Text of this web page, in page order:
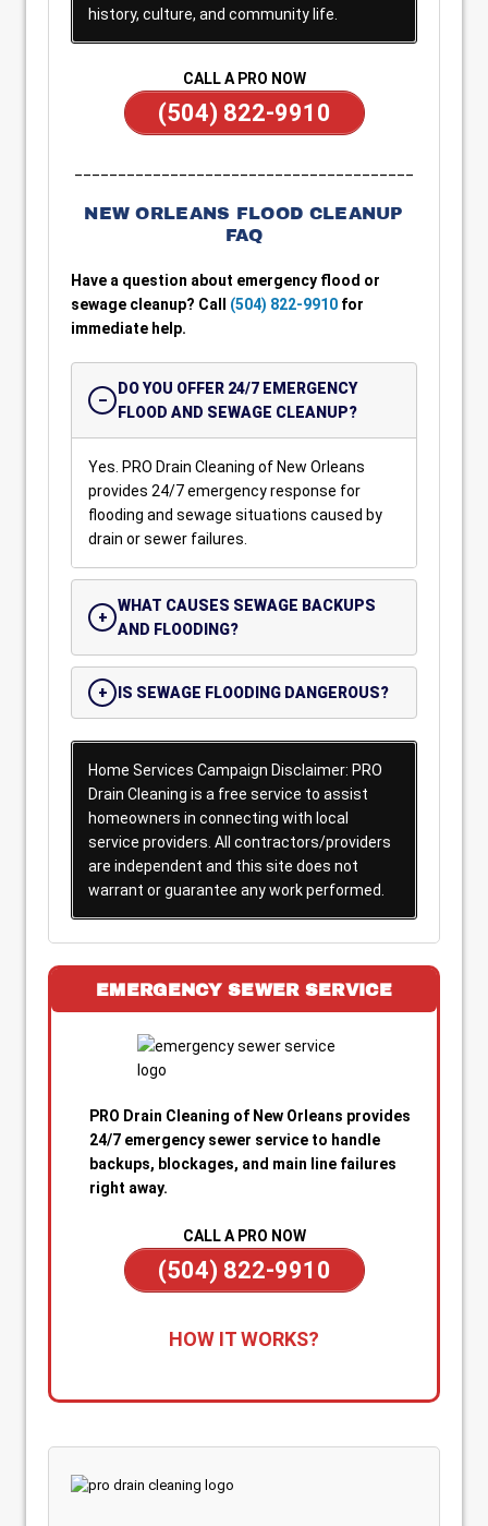
history, culture, and community life.
CALL A PRO NOW
(504) 822-9910
NEW ORLEANS FLOOD CLEANUP
FAQ
Have a question about emergency flood or
sewage cleanup? Call (504) 822-9910 for
immediate help.
DO YOU OFFER 24/7 EMERGENCY
FLOOD AND SEWAGE CLEANUP?
Yes. PRO Drain Cleaning of New Orleans
provides 24/7 emergency response for
flooding and sewage situations caused by
drain or sewer failures.
WHAT CAUSES SEWAGE BACKUPS
AND FLOODING?
IS SEWAGE FLOODING DANGEROUS?
Home Services Campaign Disclaimer: PRO
Drain Cleaning is a free service to assist
homeowners in connecting with local
service providers. All contractors/providers
are independent and this site does not
warrant or guarantee any work performed.
EMERGENCY SEWER SERVICE
PRO Drain Cleaning of New Orleans provides
24/7 emergency sewer service to handle
backups, blockages, and main line failures
right away.
CALL A PRO NOW
(504) 822-9910
anytime—day or night—for emergency sewer
technician quickly when you’re dealing with
blocked main line.
2. Rapid Diagnosis & Estimate:
HOW IT WORKS?